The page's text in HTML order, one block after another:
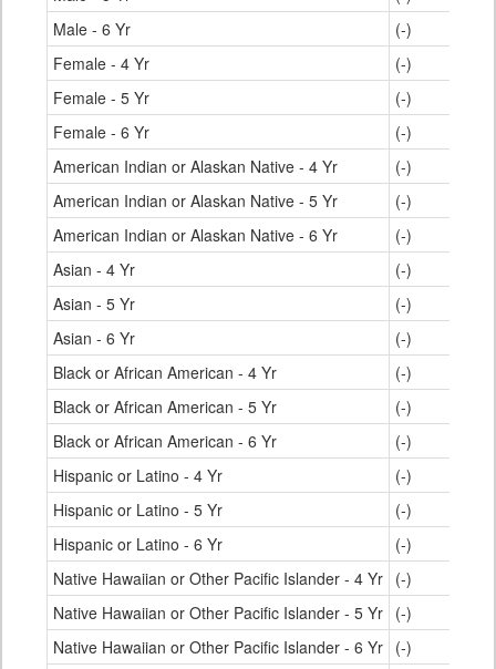
Male - 6 Yr
(-)
Female - 4 Yr
(-)
Female - 5 Yr
(-)
Female - 6 Yr
(-)
American Indian or Alaskan Native - 4 Yr
(-)
American Indian or Alaskan Native - 5 Yr
(-)
American Indian or Alaskan Native - 6 Yr
(-)
Asian - 4 Yr
(-)
Asian - 5 Yr
(-)
Asian - 6 Yr
(-)
Black or African American - 4 Yr
(-)
Black or African American - 5 Yr
(-)
Black or African American - 6 Yr
(-)
Hispanic or Latino - 4 Yr
(-)
Hispanic or Latino - 5 Yr
(-)
Hispanic or Latino - 6 Yr
(-)
Native Hawaiian or Other Pacific Islander - 4 Yr (-)
Native Hawaiian or Other Pacific Islander - 5 Yr (-)
Native Hawaiian or Other Pacific Islander - 6 Yr (-)